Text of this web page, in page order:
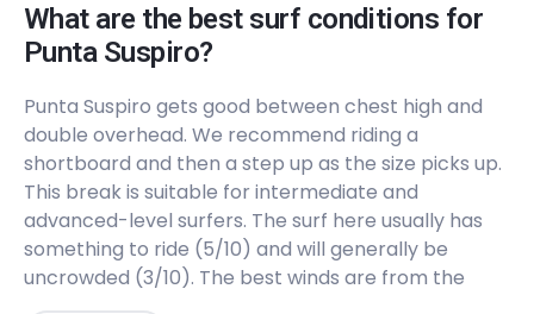
Peak
Cabo Pasado
Peak
Bocana Del Cojimies
Peak
Atacames
What are the best surf conditions for
Punta Suspiro?
Punta Suspiro gets good between chest high and
double overhead. We recommend riding a
shortboard and then a step up as the size picks up.
This break is suitable for intermediate and
advanced-level surfers. The surf here usually has
something to ride (5/10) and will generally be
uncrowded (3/10). The best winds are from the
southeast. The best swells are from the northwest,